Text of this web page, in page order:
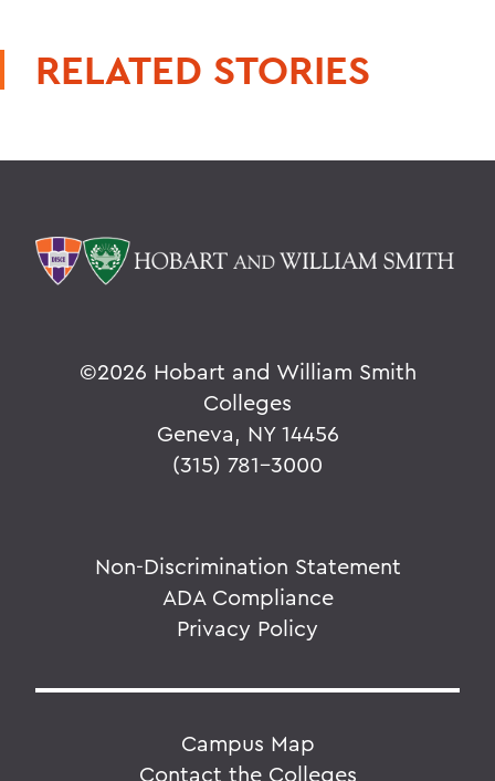
RELATED STORIES
©2026 Hobart and William Smith
Colleges
Geneva, NY 14456
(315) 781-3000
Non-Discrimination Statement
ADA Compliance
Privacy Policy
Campus Map
Contact the Colleges